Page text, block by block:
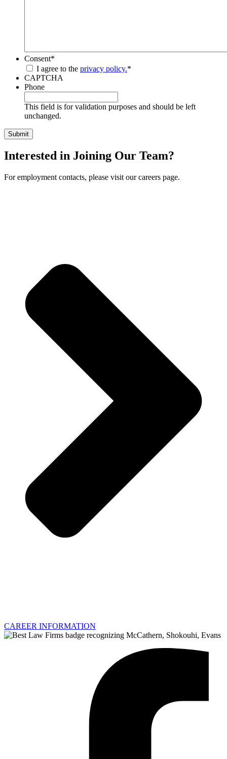
Consent*
I agree to the privacy policy.*
CAPTCHA
Phone
This field is for validation purposes and should be left
unchanged.
Interested in Joining Our Team?
For employment contacts, please visit our careers page.
CAREER INFORMATION